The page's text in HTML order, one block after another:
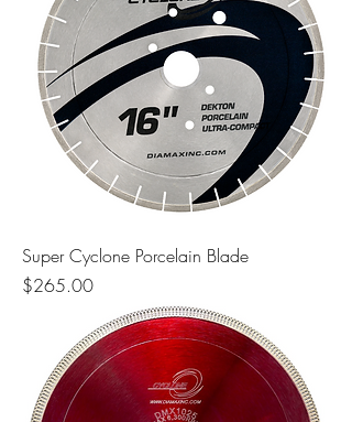
Super Cyclone Porcelain Blade
Price
$265.00